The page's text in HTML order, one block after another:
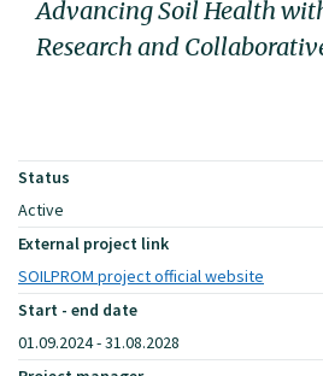
Advancing Soil Health
Research and
Status
Active
External project link
SOILPROM project official website
Start - end date
01.09.2024 - 31.08.2028